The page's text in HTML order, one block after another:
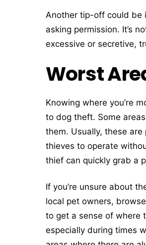
Another tip-off could be
asking permission. It’s
excessive or secretive,
Worst
Knowing where you’re
to dog theft. Some
them. Usually, these
thieves to operate
thief can quickly grab a
If you’re unsure about
local pet owners,
to get a sense of where
especially during times